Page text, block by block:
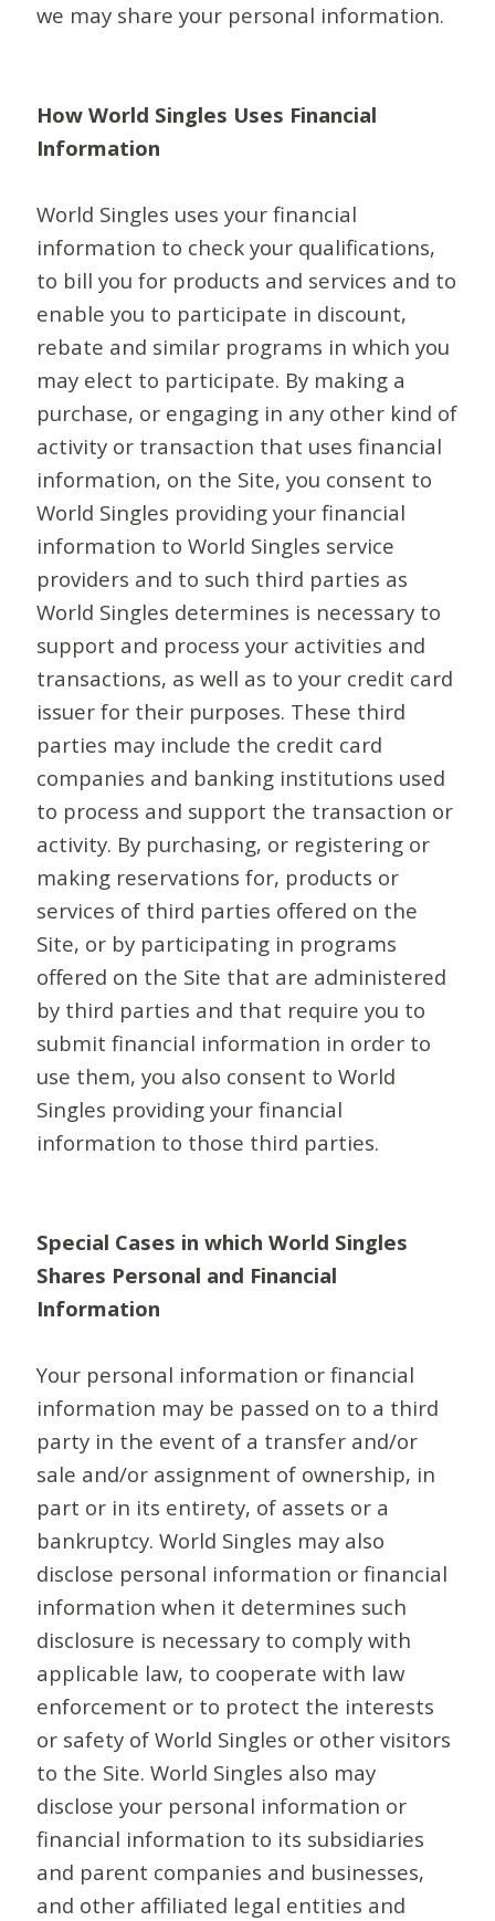
we may share your personal information.
How World Singles Uses Financial
Information
World Singles uses your financial
information to check your qualifications,
to bill you for products and services and to
enable you to participate in discount,
rebate and similar programs in which you
may elect to participate. By making a
purchase, or engaging in any other kind of
activity or transaction that uses financial
information, on the Site, you consent to
World Singles providing your financial
information to World Singles service
providers and to such third parties as
World Singles determines is necessary to
support and process your activities and
transactions, as well as to your credit card
issuer for their purposes. These third
parties may include the credit card
companies and banking institutions used
to process and support the transaction or
activity. By purchasing, or registering or
making reservations for, products or
services of third parties offered on the
Site, or by participating in programs
offered on the Site that are administered
by third parties and that require you to
submit financial information in order to
use them, you also consent to World
Singles providing your financial
information to those third parties.
Special Cases in which World Singles
Shares Personal and Financial
Information
Your personal information or financial
information may be passed on to a third
party in the event of a transfer and/or
sale and/or assignment of ownership, in
part or in its entirety, of assets or a
bankruptcy. World Singles may also
disclose personal information or financial
information when it determines such
disclosure is necessary to comply with
applicable law, to cooperate with law
enforcement or to protect the interests
or safety of World Singles or other visitors
to the Site. World Singles also may
disclose your personal information or
financial information to its subsidiaries
and parent companies and businesses,
and other affiliated legal entities and